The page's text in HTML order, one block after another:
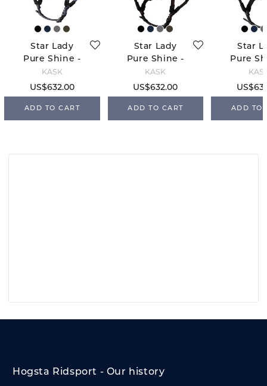
Star Lady
Pure Shine -
Navy
KASK
US$632.00
ADD TO CART
Star Lady
Pure Shine -
Espresso
Brown
KASK
US$632.00
ADD TO CART
Star
Pure
ADD TO
Hogsta Ridsport - Our history